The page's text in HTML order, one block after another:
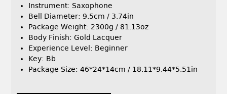
Instrument: Saxophone
Bell Diameter: 9.5cm / 3.74in
Package Weight: 2300g / 81.13oz
Body Finish: Gold Lacquer
Experience Level: Beginner
Key: Bb
Package Size: 46*24*14cm / 18.11*9.44*5.51in